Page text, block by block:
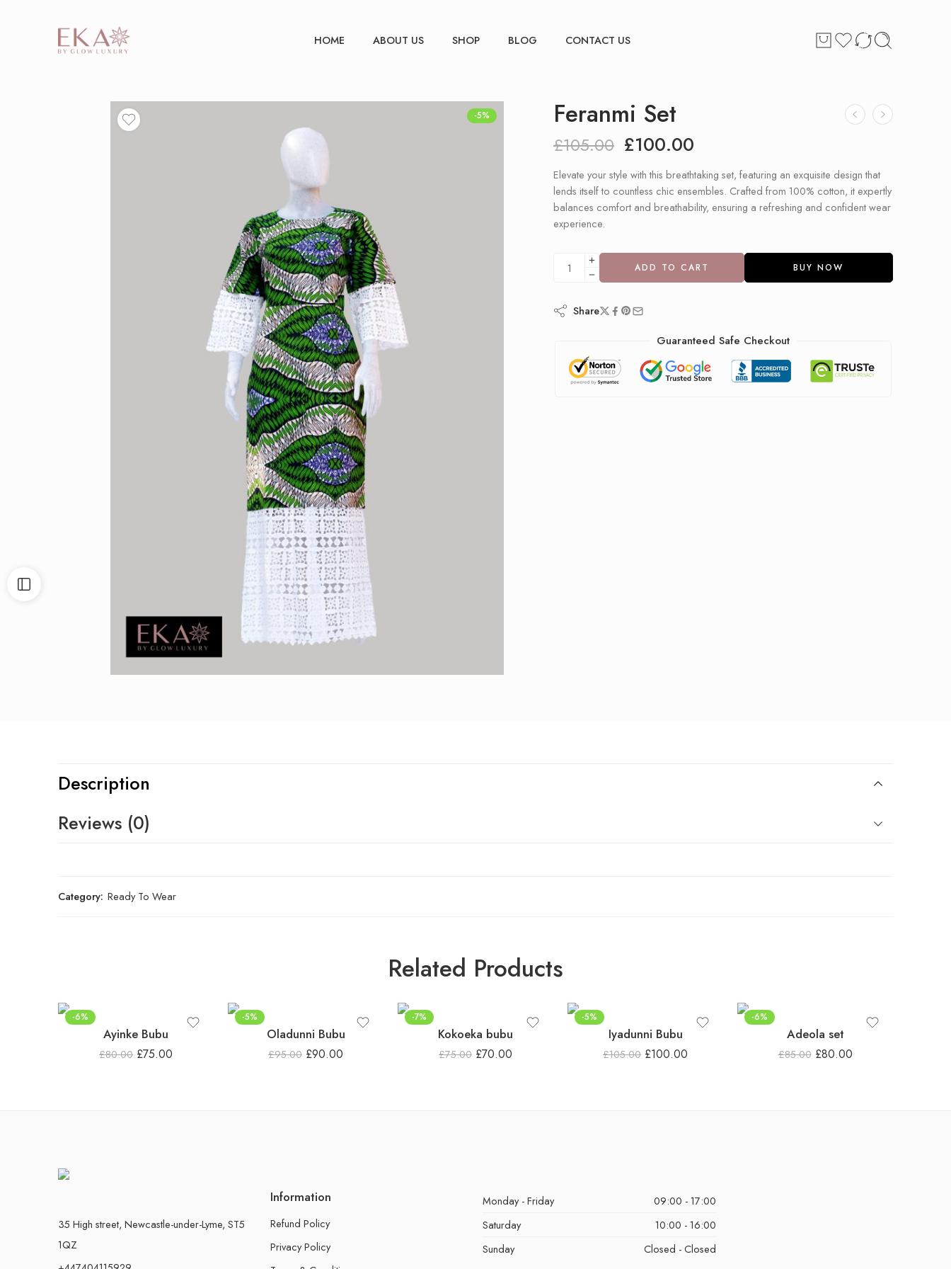
HOME ABOUT US SHOP BLOG CONTACT US
-5% Feranmi Set
£105.00 £100.00
Elevate your style with this breathtaking set, featuring an exquisite design that
lends itself to countless chic ensembles. Crafted from 100% cotton, it expertly
balances comfort and breathability, ensuring a refreshing and confident wear
experience.
ADD TO CART BUY NOW
Share
Guaranteed Safe Checkout
Description
Reviews (0)
Category: Ready To Wear
Related Products
-6%
Ayinke Bubu
£80.00 £75.00
-5%
Oladunni Bubu
£95.00 £90.00
-7%
Kokoeka bubu
£75.00 £70.00
-5%
Iyadunni Bubu
£105.00 £100.00
-6%
Adeola set
£85.00 £80.00
35 High street, Newcastle-under-Lyme, ST5
1QZ
Information
Refund Policy
Privacy Policy
Monday - Friday
09:00 - 17:00
Saturday
10:00 - 16:00
Sunday
Closed - Closed